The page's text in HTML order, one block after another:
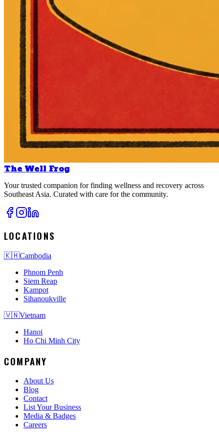
The Well Frog
Your trusted companion for finding wellness and recovery across
Southeast Asia. Curated with care for the community.
LOCATIONS
🇰🇭Cambodia
Phnom Penh
Siem Reap
Kampot
Sihanoukville
🇻🇳Vietnam
Hanoi
Ho Chi Minh City
COMPANY
About Us
Blog
Contact
List Your Business
Media & Badges
Careers